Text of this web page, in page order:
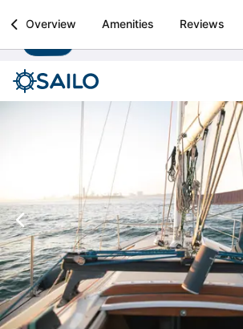
Sailo
Boat rental & yacht charters worldwide
Overview Amenities Reviews